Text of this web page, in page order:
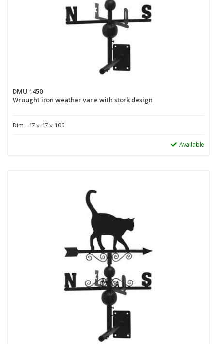
DMU 1450
Wrought iron weather vane with stork design
Dim : 47 x 47 x 106
Available